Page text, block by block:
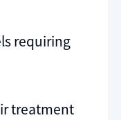
requiring
treatment